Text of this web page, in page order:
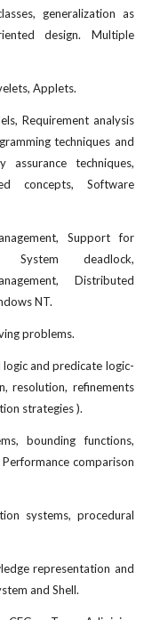
generalization as
design. Multiple
Applets.
Requirement analysis
techniques and
techniques,
concepts, Software
Support for
System deadlock,
Distributed
NT.
problems.
and predicate logic-
resolution, refinements
strategies ).
bounding functions,
comparison
systems, procedural
representation and
and Shell.